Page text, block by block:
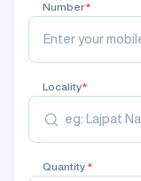
Number*
Locality*
Quantity *